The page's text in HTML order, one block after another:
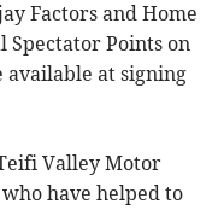
Factors and Home
Spectator Points on
at signing
Valley Motor
have helped to